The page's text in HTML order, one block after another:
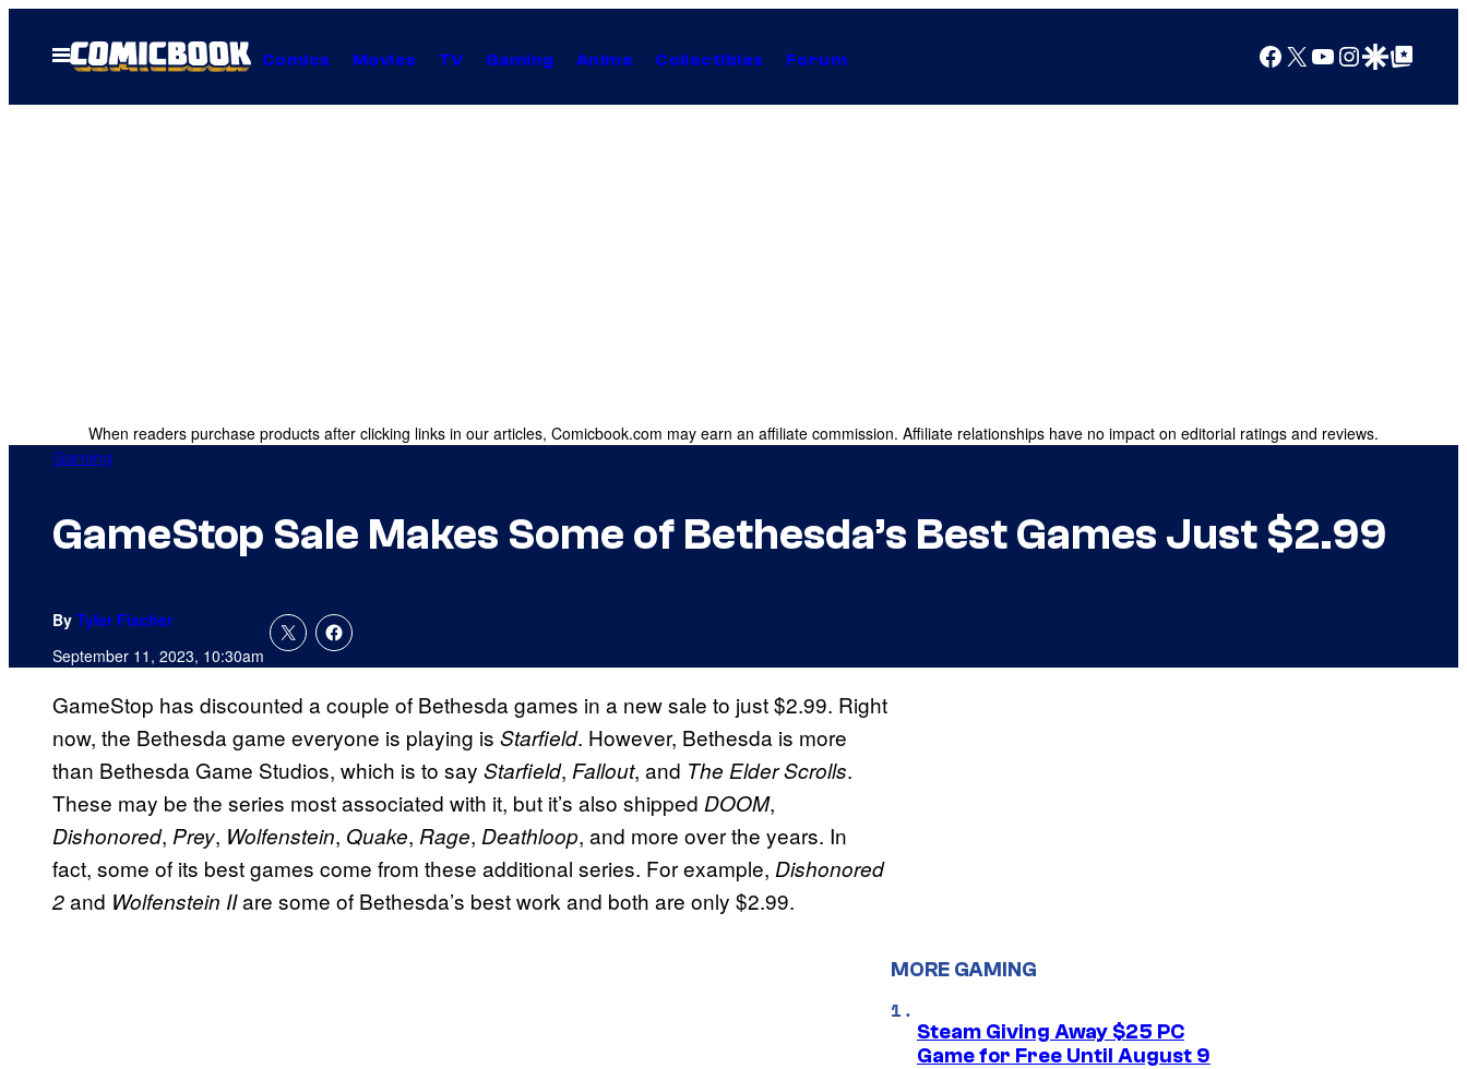
Open
Menu
Comics Movies TV Gaming Anime Collectibles Forum Facebook
X YouTube
Instagram
Google Discover
Google Top Posts
When readers purchase products after clicking links in our articles, Comicbook.com may earn an affiliate commission. Affiliate relationships have no impact on editorial ratings and reviews.
Gaming
GameStop Sale Makes Some of Bethesda’s Best Games Just $2.99
By Tyler Fischer
September 11, 2023, 10:30am
GameStop has discounted a couple of Bethesda games in a new sale to just $2.99. Right
now, the Bethesda game everyone is playing is Starfield. However, Bethesda is more
than Bethesda Game Studios, which is to say Starfield, Fallout, and The Elder Scrolls.
These may be the series most associated with it, but it’s also shipped DOOM,
Dishonored, Prey, Wolfenstein, Quake, Rage, Deathloop, and more over the years. In
fact, some of its best games come from these additional series. For example, Dishonored
2and Wolfenstein IIare some of Bethesda’s best work and both are only $2.99.
MORE GAMING
Steam Giving Away $25 PC
Game for Free Until August 9